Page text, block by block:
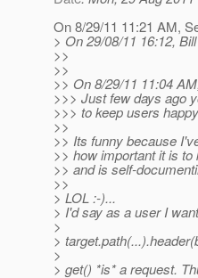
On 8/29/11 11:21 AM,
> On 29/08/11 16:12,
>>
>>
>> On 8/29/11 11:04
>>> Just few days ago
>>> to keep users happy
>>
>> Its funny because
>> how important it is
>> and is self-
>>
> LOL :-)...
> I'd say as a user I
>
>
>
> get() *is* a request.